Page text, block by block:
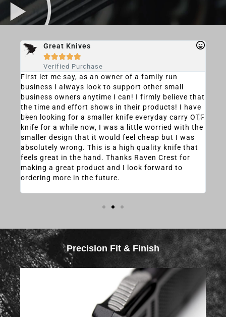
Great Knives

Verified Purchase
First let me say, as an owner of a family run
business I always look to support other small
business owners anytime I can! I firmly believe that
the time and effort shows in their products! I have
been looking for a smaller knife everyday carry OTF
knife for a while now, I was a little worried with the
smaller design that it would feel cheap but I was
absolutely wrong. This is a high quality knife that
feels great in the hand. Thanks Raven Crest for
making a great product and I look forward to
ordering more in the future.
Precision Fit & Finish